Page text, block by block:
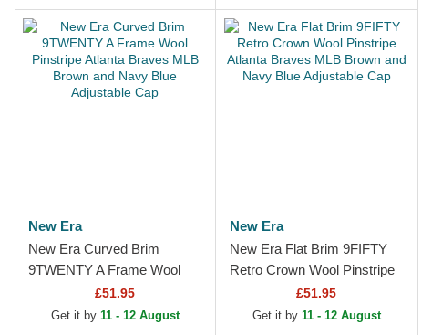
New Era
New Era Curved Brim
9TWENTY A Frame Wool
Pinstripe Atlanta Braves
MLB Brown and Navy Blue...
£51.95
Get it by 11 - 12 August
New Era
New Era Flat Brim 9FIFTY
Retro Crown Wool Pinstripe
Atlanta Braves MLB Brown
and Navy Blue...
£51.95
Get it by 11 - 12 August